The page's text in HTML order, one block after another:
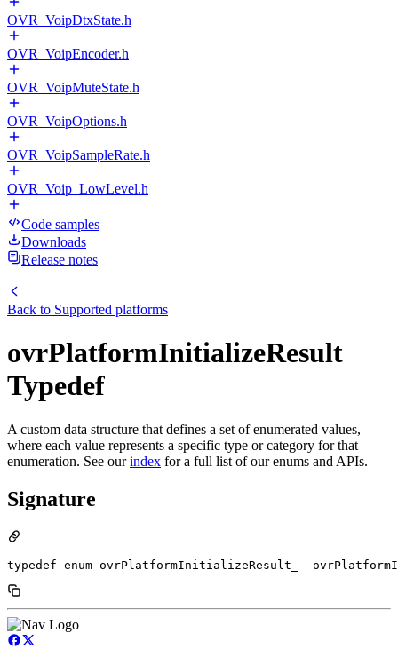
OVR_VoipDtxState.h
OVR_VoipEncoder.h
OVR_VoipMuteState.h
OVR_VoipOptions.h
OVR_VoipSampleRate.h
OVR_Voip_LowLevel.h
Code samples
Downloads
Release notes
Back to Supported platforms
ovrPlatformInitializeResult
Typedef
A custom data structure that defines a set of enumerated values,
where each value represents a specific type or category for that
enumeration. See ourindex for a full list of our enums and APIs.
Signature
typedef enum ovrPlatformInitializeResult_